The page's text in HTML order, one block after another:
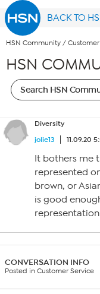
BACK TO
HSN Community /
HSN
Diversity
jolie13
11.09.20
It bothers me
represented
brown, or
is good
CONVERSATION INFO
Posted in Customer Service